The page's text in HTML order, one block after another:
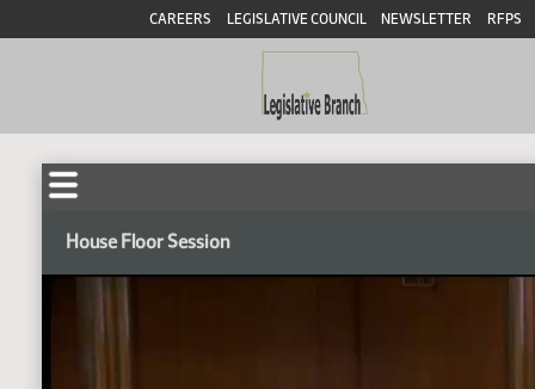
CAREERS LEGISLATIVE COUNCIL NEWSLETTER RFPS
House Floor Session